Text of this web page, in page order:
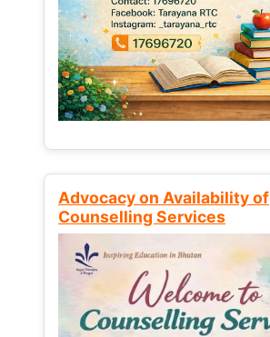
Advocacy on Availability of
Counselling Services